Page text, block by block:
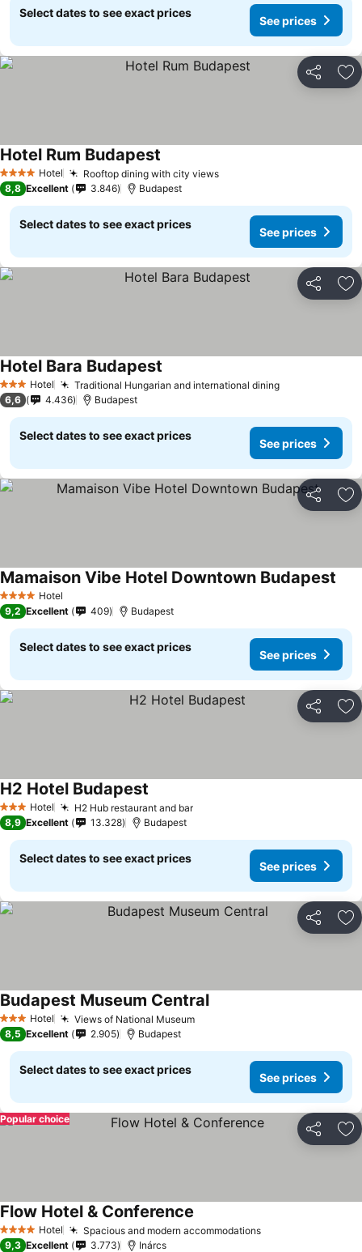
Select dates to see exact prices
See prices
Share
4 Stars Hotel Rooftop dining with city views
Hotel Rum Budapest
8,8 Excellent 3.846 Budapest
Select dates to see exact prices
See prices
Share
3 StarsHotel Traditional Hungarian and international dining
Hotel Bara Budapest
6,6 4.436 Budapest
Select dates to see exact prices
See prices
Share
4 Stars Hotel
Mamaison Vibe Hotel Downtown Budapest
9,2 Excellent 409 Budapest
Select dates to see exact prices
See prices
Share
3 StarsHotel H2 Hub restaurant and bar
H2 Hotel Budapest
8,9 Excellent 13.328 Budapest
Select dates to see exact prices
See prices
Share
3 StarsHotel Views of National Museum
Budapest Museum Central
8,5 Excellent 2.905 Budapest
Select dates to see exact prices
See prices
Share
Popular choice
4 Stars Hotel Spacious and modern accommodations
Flow Hotel & Conference
9,3 Excellent 3.773 Inárcs